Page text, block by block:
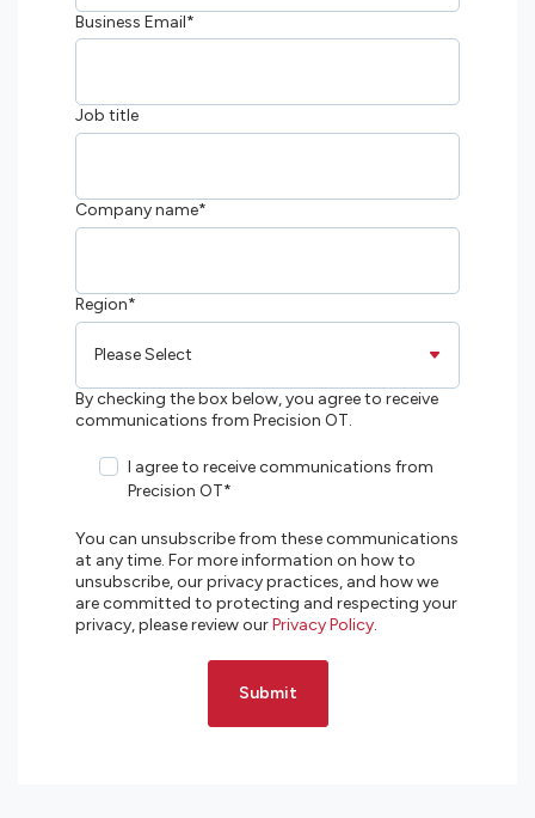
Business Email*
Job title
Company name*
Region*
By checking the box below, you agree to receive
communications from Precision OT.
I agree to receive communications from
Precision OT*
You can unsubscribe from these communications
at any time. For more information on how to
unsubscribe, our privacy practices, and how we
are committed to protecting and respecting your
privacy, please review ourPrivacy Policy.